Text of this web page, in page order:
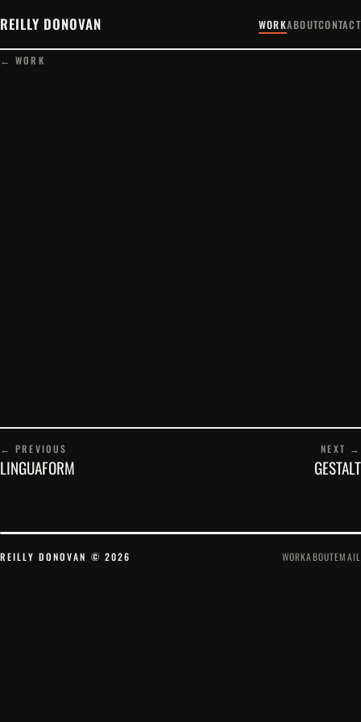
REILLY DONOVAN WORKABOUTCONTACT
← WORK
← PREVIOUS
LINGUAFORM
NEXT →
GESTALT
REILLY DONOVAN © 2026 WORKABOUTEMAIL